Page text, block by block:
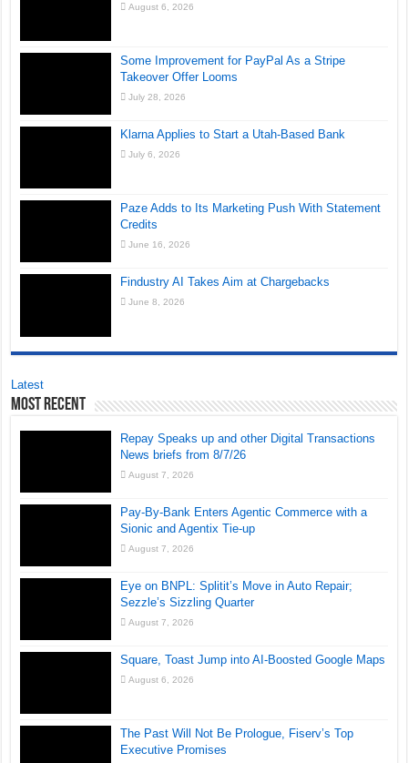
August 6, 2026
Some Improvement for PayPal As a Stripe
Takeover Offer Looms
July 28, 2026
Klarna Applies to Start a Utah-Based Bank
July 6, 2026
Paze Adds to Its Marketing Push With Statement
Credits
June 16, 2026
Findustry AI Takes Aim at Chargebacks
June 8, 2026
Latest
Most Recent
Repay Speaks up and other Digital Transactions
News briefs from 8/7/26
August 7, 2026
Pay-By-Bank Enters Agentic Commerce with a
Sionic and Agentix Tie-up
August 7, 2026
Eye on BNPL: Splitit’s Move in Auto Repair;
Sezzle’s Sizzling Quarter
August 7, 2026
Square, Toast Jump into AI-Boosted Google Maps
August 6, 2026
The Past Will Not Be Prologue, Fiserv’s Top
Executive Promises